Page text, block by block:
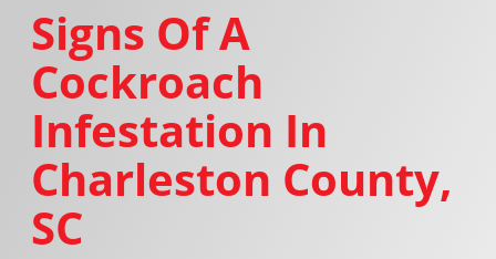
Signs Of A
Cockroach
Infestation In
Charleston County,
SC